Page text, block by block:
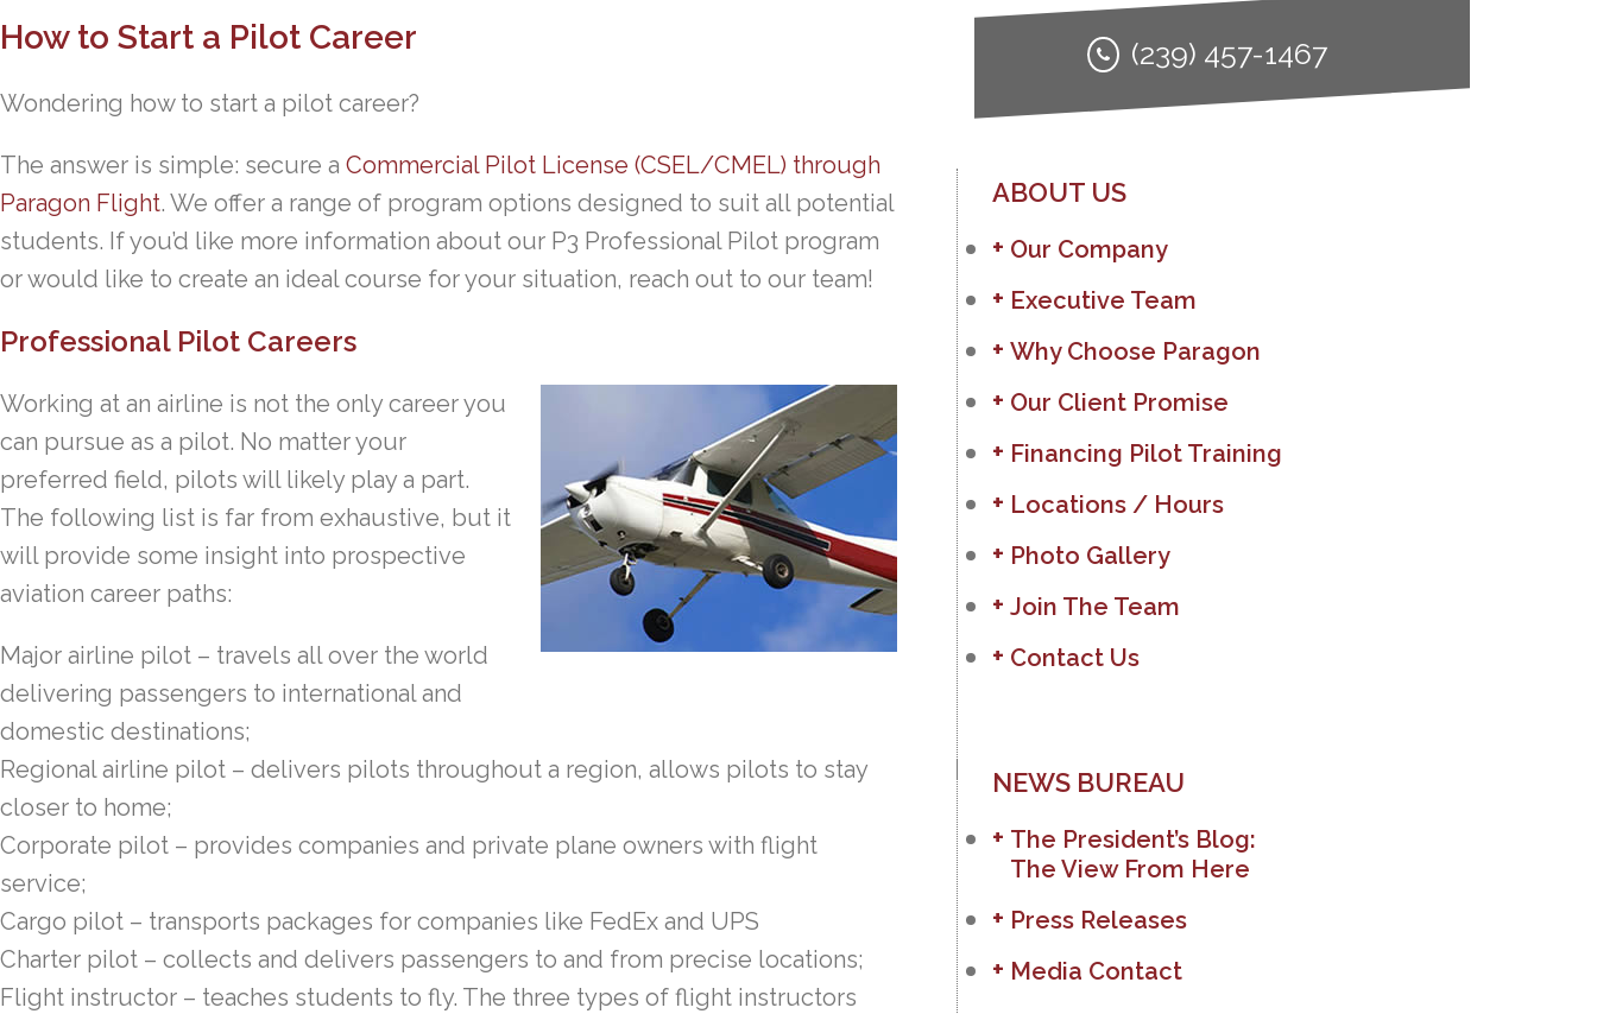
How to Start a Pilot Career
Wondering how to start a pilot career?
The answer is simple: secure a Commercial Pilot License (CSEL/CMEL) through
Paragon Flight. We offer a range of program options designed to suit all potential
students. If you’d like more information about our P3 Professional Pilot program
or would like to create an ideal course for your situation, reach out to our team!
Professional Pilot Careers
Working at an airline is not the only career you
can pursue as a pilot. No matter your
preferred field, pilots will likely play a part.
The following list is far from exhaustive, but it
will provide some insight into prospective
aviation career paths:
Major airline pilot – travels all over the world
delivering passengers to international and
domestic destinations;
Regional airline pilot – delivers pilots throughout a region, allows pilots to stay
closer to home;
Corporate pilot – provides companies and private plane owners with flight
service;
Cargo pilot – transports packages for companies like FedEx and UPS
Charter pilot – collects and delivers passengers to and from precise locations;
Flight instructor – teaches students to fly. The three types of flight instructors
(239) 457-1467
ABOUT US
Our Company
Executive Team
Why Choose Paragon
Our Client Promise
Financing Pilot Training
Locations / Hours
Photo Gallery
Join The Team
Contact Us
NEWS BUREAU
The President’s Blog:
The View From Here
Press Releases
Media Contact